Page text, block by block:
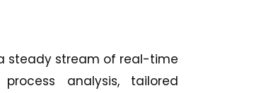
steady stream of real-time
analysis, tailored